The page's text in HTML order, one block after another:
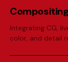
Compositing
Integrating CG,
color, and detail